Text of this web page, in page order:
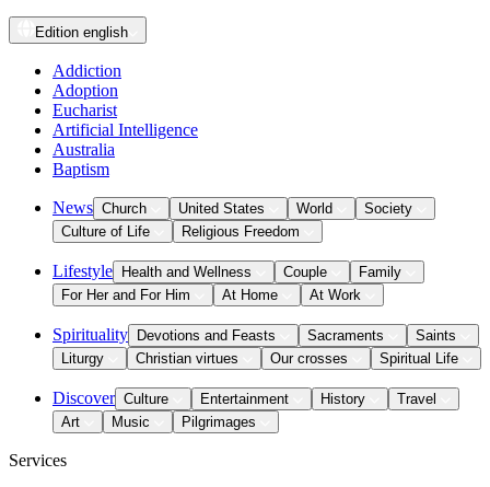
Edition english
Addiction
Adoption
Eucharist
Artificial Intelligence
Australia
Baptism
News Church United States World
Society
Culture of Life
Religious Freedom
Lifestyle Health and Wellness Couple
Family
For Her and For Him
At Home At Work
Spirituality Devotions and Feasts Sacraments
Saints
Liturgy
Christian virtues Our crosses Spiritual Life
Discover Culture Entertainment History
Travel
Art
Music Pilgrimages
Services